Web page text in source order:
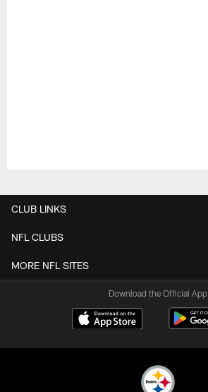
CLUB LINKS
NFL CLUBS
MORE NFL SITES
Download the Official App